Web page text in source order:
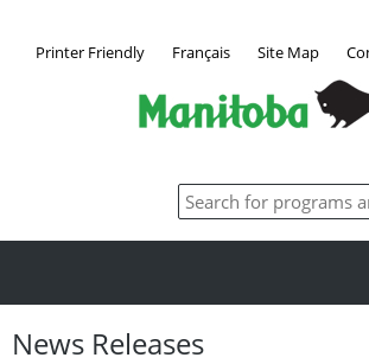
Printer Friendly Français Site Map
News Releases